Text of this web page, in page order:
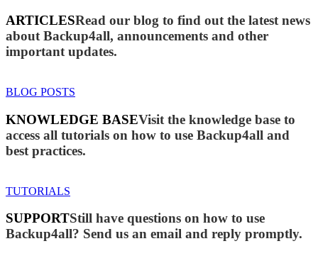
ARTICLESRead our blog to find out the latest news
about Backup4all, announcements and other
important updates.
BLOG POSTS
KNOWLEDGE BASEVisit the knowledge base to
access all tutorials on how to use Backup4all and
best practices.
TUTORIALS
SUPPORTStill have questions on how to use
Backup4all? Send us an email and reply promptly.